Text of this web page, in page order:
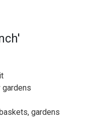
gardens
gardens